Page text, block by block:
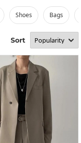
shoes bags
Sort